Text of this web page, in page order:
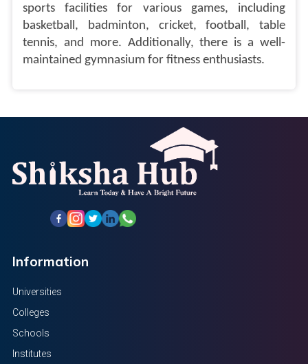
sports facilities for various games, including
basketball, badminton, cricket, football, table
tennis, and more. Additionally, there is a well-
maintained gymnasium for fitness enthusiasts.
Information
Universities
Colleges
Schools
Institutes